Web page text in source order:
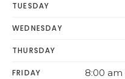
TUESDAY
WEDNESDAY
THURSDAY
FRIDAY
8:00 am